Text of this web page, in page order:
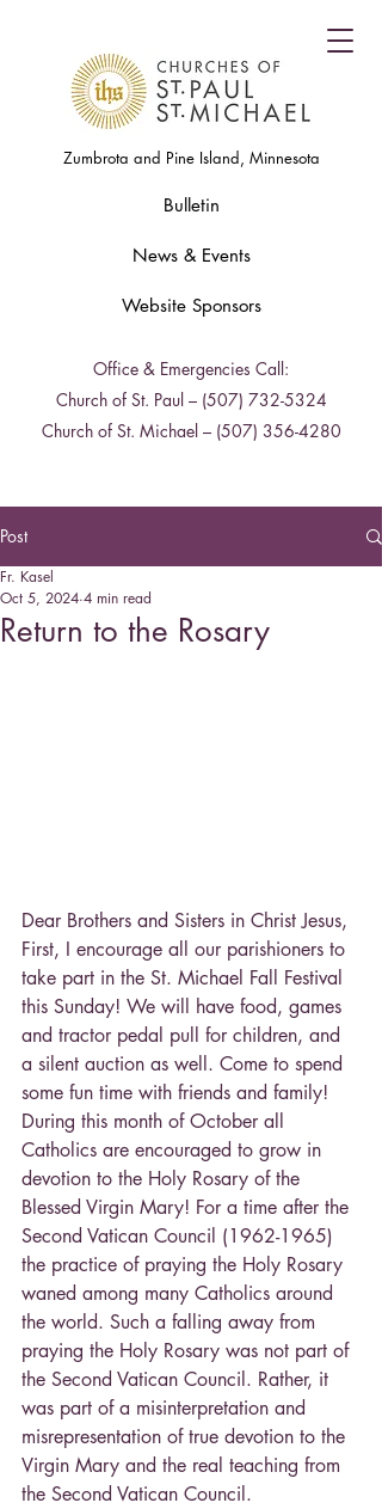
Zumbrota and Pine Island, Minnesota
Bulletin
News & Events
Office & Emergencies Call:
Church of St. Paul – (507) 732-5324
Church of St. Michael – (507) 356-4280
Website Sponsors
Post
Return to the Rosary
Fr. Kasel
Oct 5, 2024 4 min read
Dear Brothers and Sisters in Christ Jesus,
First, I encourage all our parishioners to
take part in the St. Michael Fall Festival
this Sunday! We will have food, games
and tractor pedal pull for children, and
a silent auction as well. Come to spend
some fun time with friends and family!
During this month of October all
Catholics are encouraged to grow in
devotion to the Holy Rosary of the
Blessed Virgin Mary! For a time after the
Second Vatican Council (1962-1965)
the practice of praying the Holy Rosary
waned among many Catholics around
the world. Such a falling away from
praying the Holy Rosary was not part of
the Second Vatican Council. Rather, it
was part of a misinterpretation and
misrepresentation of true devotion to the
Virgin Mary and the real teaching from
the Second Vatican Council.